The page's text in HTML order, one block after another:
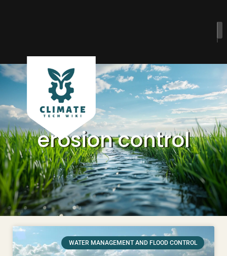
erosion control
WATER MANAGEMENT AND FLOOD CONTROL